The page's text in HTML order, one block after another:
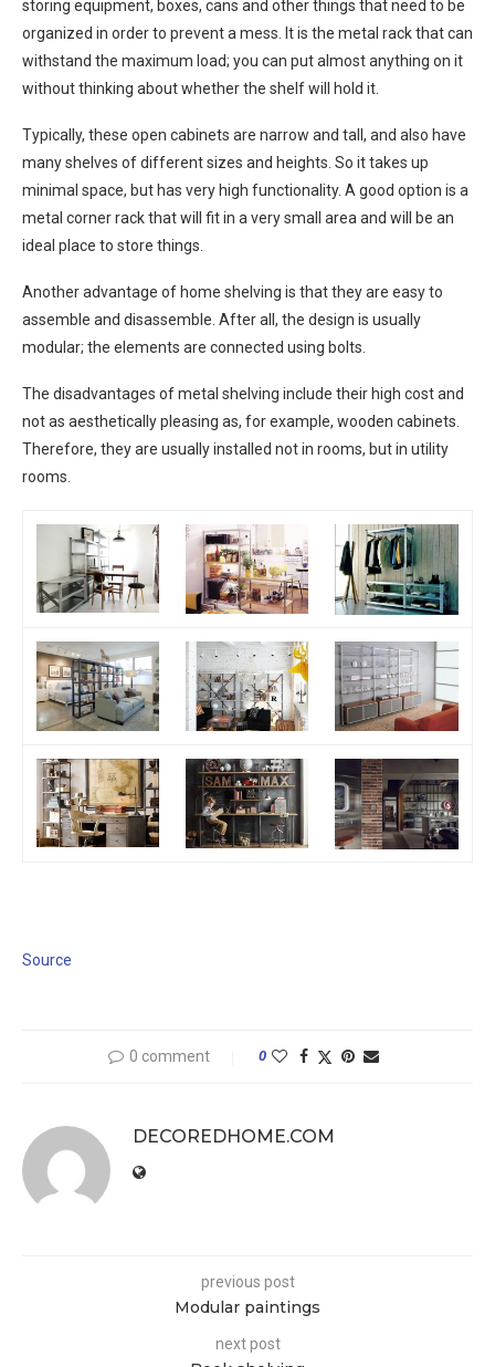
storing equipment, boxes, cans and other things that need to be
organized in order to prevent a mess. It is the metal rack that can
withstand the maximum load; you can put almost anything on it
without thinking about whether the shelf will hold it.
Typically, these open cabinets are narrow and tall, and also have
many shelves of different sizes and heights. So it takes up
minimal space, but has very high functionality. A good option is a
metal corner rack that will fit in a very small area and will be an
ideal place to store things.
Another advantage of home shelving is that they are easy to
assemble and disassemble. After all, the design is usually
modular; the elements are connected using bolts.
The disadvantages of metal shelving include their high cost and
not as aesthetically pleasing as, for example, wooden cabinets.
Therefore, they are usually installed not in rooms, but in utility
rooms.
Source
0 comment 0
DECOREDHOME.COM
previous post
Modular paintings
next post